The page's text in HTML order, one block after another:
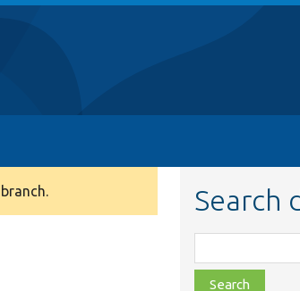
Search
class,
file,